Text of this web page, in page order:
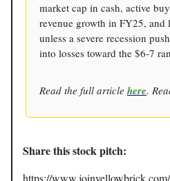
market cap in cash, active
revenue growth in FY25, and
unless a severe recession
into losses toward the $6-7
Read the full article here.
Share this stock pitch:
https://